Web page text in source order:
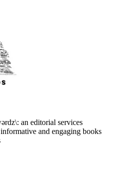
an editorial services
and engaging books